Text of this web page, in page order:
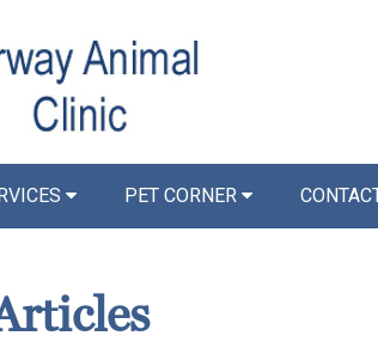
PET CORNER